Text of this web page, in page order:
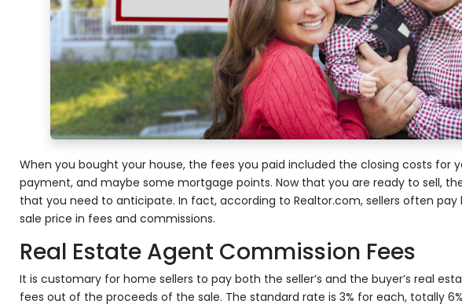
When you bought your house, the fees you paid included the closing costs for
payment, and maybe some mortgage points. Now that you are ready to sell,
that you need to anticipate. In fact, according to Realtor.com, sellers often pay
sale price in fees and commissions.
Real Estate Agent Commission Fees
It is customary for home sellers to pay both the seller’s and the buyer’s real
fees out of the proceeds of the sale. The standard rate is 3% for each, totally